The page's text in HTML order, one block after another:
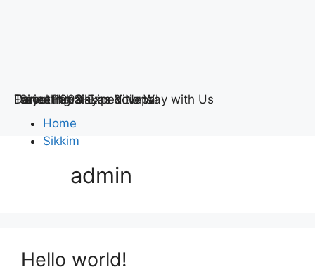
Farouttrek & Expeditions
-Since 1999-
Travel Himalayas Your Way with Us
Darjeeling Sikkim & Nepal
Home
Sikkim
admin
Hello world!